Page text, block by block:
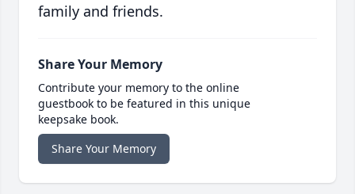
family and friends.
Share Your Memory
Contribute your memory to the online
guestbook to be featured in this unique
keepsake book.
Share Your Memory